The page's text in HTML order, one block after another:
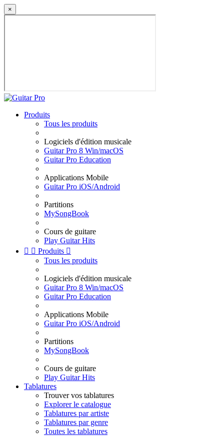
×
Produits
Tous les produits
Logiciels d'édition musicale
Guitar Pro 8 Win/macOS
Guitar Pro Education
Applications Mobile
Guitar Pro iOS/Android
Partitions
MySongBook
Cours de guitare
Play Guitar Hits
  Produits 
Tous les produits
Logiciels d'édition musicale
Guitar Pro 8 Win/macOS
Guitar Pro Education
Applications Mobile
Guitar Pro iOS/Android
Partitions
MySongBook
Cours de guitare
Play Guitar Hits
Tablatures
Trouver vos tablatures
Explorer le catalogue
Tablatures par artiste
Tablatures par genre
Toutes les tablatures